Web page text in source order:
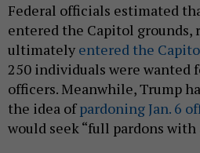
Federal officials estimated
entered the Capitol grounds,
ultimately entered the
250 individuals were wanted
officers. Meanwhile, Trump
the idea ofpardoning Jan. 6
would seek “full pardons with